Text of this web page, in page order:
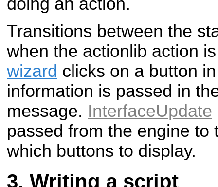
doing an action.
Transitions between the
when the actionlib action
wizard clicks on a button
information is passed in
message. InterfaceUpdate
passed from the engine to
which buttons to display.
Writing a script